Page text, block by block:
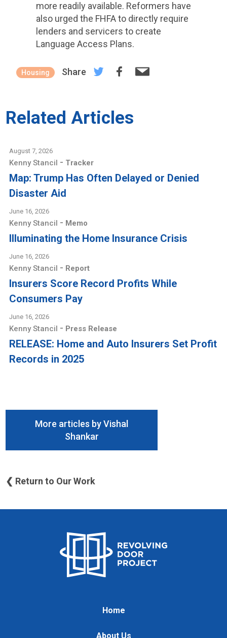
more readily available. Reformers have
also urged the FHFA to directly require
lenders and servicers to create
Language Access Plans.
Housing Share
Related Articles
August 7, 2026
Kenny Stancil - Tracker
Map: Trump Has Often Delayed or Denied
Disaster Aid
June 16, 2026
Kenny Stancil - Memo
Illuminating the Home Insurance Crisis
June 16, 2026
Kenny Stancil - Report
Insurers Score Record Profits While
Consumers Pay
June 16, 2026
Kenny Stancil - Press Release
RELEASE: Home and Auto Insurers Set Profit
Records in 2025
More articles by Vishal
Shankar
❮ Return to Our Work
Home
About Us